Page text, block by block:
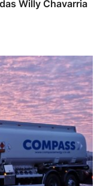
Willy Chavarria